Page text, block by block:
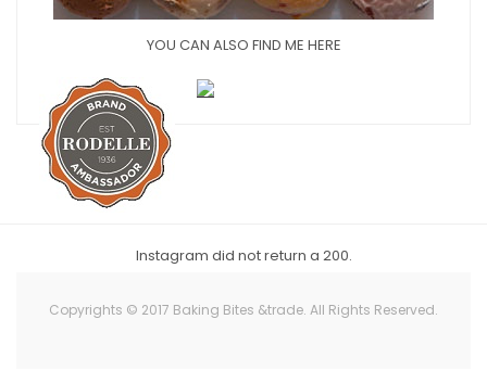
YOU CAN ALSO FIND ME HERE
Instagram did not return a 200.
Copyrights © 2017 Baking Bites &trade. All Rights Reserved.